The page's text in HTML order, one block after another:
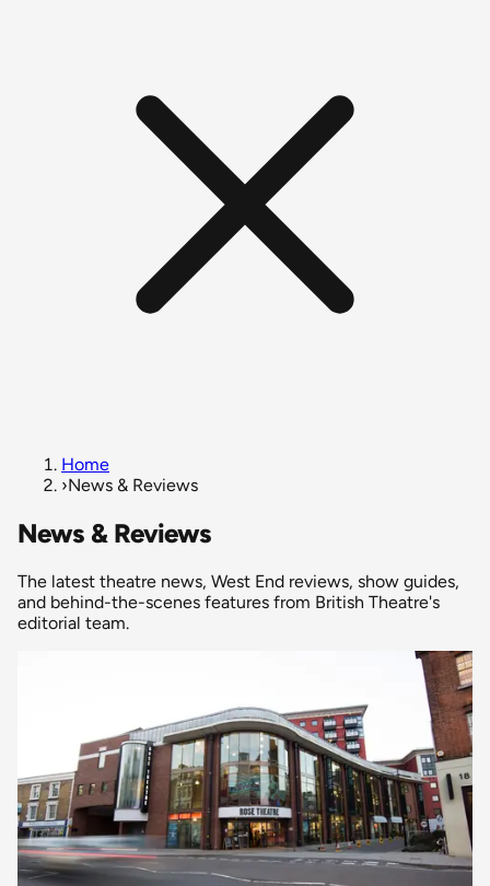
Home
›News & Reviews
News & Reviews
The latest theatre news, West End reviews, show guides,
and behind-the-scenes features from British Theatre's
editorial team.